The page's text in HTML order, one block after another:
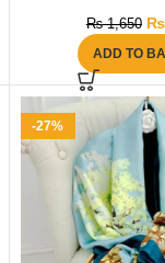
₨1,650 ₨
ADD TO
-27%